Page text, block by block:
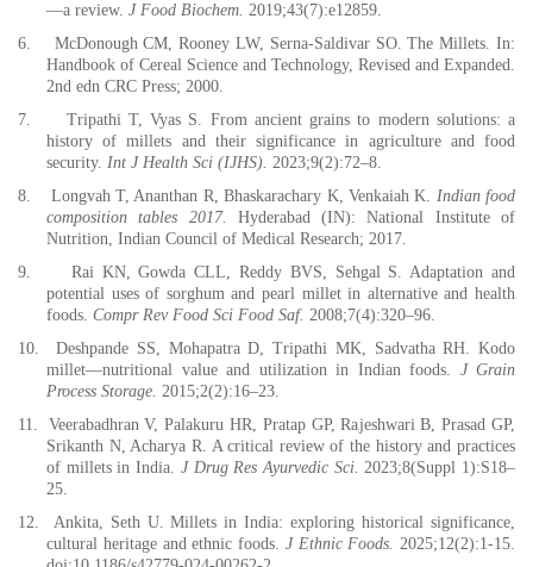
—a review. J Food Biochem. 2019;43(7):e12859.
6.
McDonough CM, Rooney LW, Serna-Saldivar SO. The Millets. In:
Handbook of Cereal Science and Technology, Revised and Expanded.
2nd edn CRC Press; 2000.
7.
Tripathi T, Vyas S. From ancient grains to modern solutions: a
history of millets and their significance in agriculture and food
security. Int J Health Sci (IJHS). 2023;9(2):72–8.
8.
Longvah T, Ananthan R, Bhaskarachary K, Venkaiah K. Indian food
composition tables 2017.
Hyderabad (IN): National Institute of
Nutrition, Indian Council of Medical Research; 2017.
9.
Rai KN, Gowda CLL, Reddy BVS, Sehgal S. Adaptation and
potential uses of sorghum and pearl millet in alternative and health
foods. Compr Rev Food Sci Food Saf. 2008;7(4):320–96.
10.
Deshpande SS, Mohapatra D, Tripathi MK, Sadvatha RH. Kodo
millet—nutritional value and utilization in Indian foods. J Grain
Process Storage. 2015;2(2):16–23.
11.
Veerabadhran V, Palakuru HR, Pratap GP, Rajeshwari B, Prasad GP,
Srikanth N, Acharya R. A critical review of the history and practices
of millets in India. J Drug Res Ayurvedic Sci. 2023;8(Suppl 1):S18–
25.
12.
Ankita, Seth U. Millets in India: exploring historical significance,
cultural heritage and ethnic foods. J Ethnic Foods. 2025;12(2):1-15.